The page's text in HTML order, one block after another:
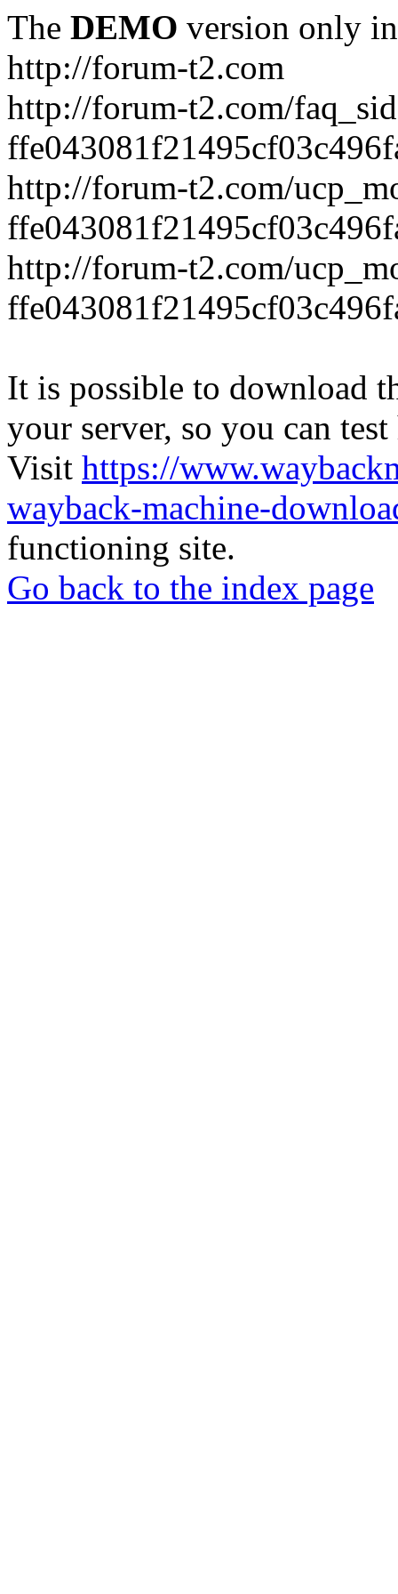
The DEMO version only
http://forum-t2.com
http://forum-t2.com/
http://forum-t2.com/
http://forum-t2.com/
It is possible to download
your server, so you can
Visit https://
wayback-machine-
functioning site.
Go back to the index page